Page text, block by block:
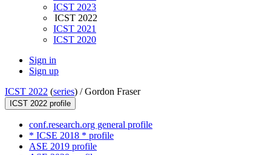
ICST 2023
ICST 2022
ICST 2021
ICST 2020
Sign in
Sign up
ICST 2022 (series) /Gordon Fraser
ICST 2022 profile
conf.research.org general profile
* ICSE 2018 * profile
ASE 2019 profile